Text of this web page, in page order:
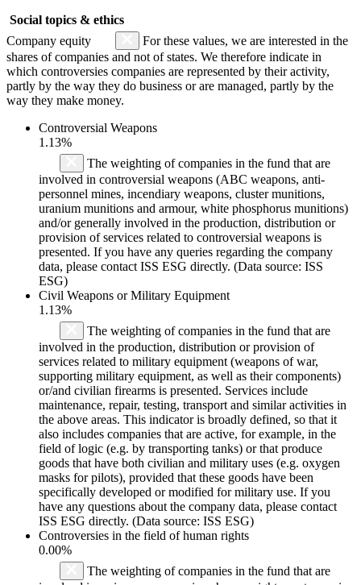
Social topics & ethics
Company equity
For these values, we are interested in the
shares of companies and not of states. We therefore indicate in
which controversies companies are represented by their activity,
partly by the way they do business or are managed, partly by the
way they make money.
Controversial Weapons
1.13%
The weighting of companies in the fund that are
involved in controversial weapons (ABC weapons, anti-
personnel mines, incendiary weapons, cluster munitions,
uranium munitions and armour, white phosphorus munitions)
and/or generally involved in the production, distribution or
provision of services related to controversial weapons is
presented. If you have any queries regarding the company
data, please contact ISS ESG directly. (Data source: ISS
ESG)
Civil Weapons or Military Equipment
1.13%
The weighting of companies in the fund that are
involved in the production, distribution or provision of
services related to military equipment (weapons of war,
supporting military equipment, as well as their components)
or/and civilian firearms is presented. Services include
maintenance, repair, testing, transport and similar activities in
the above areas. This indicator is broadly defined, so that it
also includes companies that are active, for example, in the
field of logic (e.g. by transporting tanks) or that produce
goods that have both civilian and military uses (e.g. oxygen
masks for pilots), provided that these goods have been
specifically developed or modified for military use. If you
have any questions about the company data, please contact
ISS ESG directly. (Data source: ISS ESG)
Controversies in the field of human rights
0.00%
The weighting of companies in the fund that are